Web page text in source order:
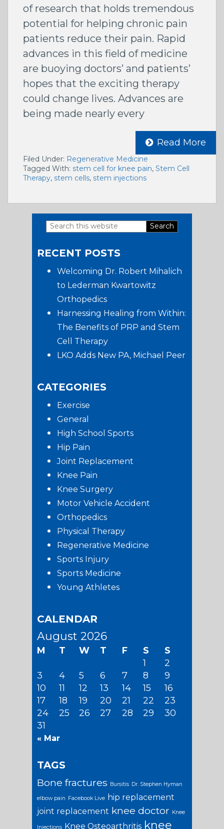
of research that holds tremendous
potential for helping chronic pain
patients reduce their pain. Rapid
advances in this field of medicine
are buoying doctors’ and patients’
hopes that the exciting therapy
could change lives. Advances are
being made nearly every
Read More
Filed Under: Regenerative Medicine
Tagged With: stem cell for knee pain, Stem Cell
Therapy, stem cells, stem injections
Primary
Sidebar
Search
website
RECENT POSTS
Welcoming Dr. Robert Mihalich
to Lederman Kwartowitz
Orthopedics
Harnessing Healing from Within:
The Benefits of PRP and Stem
Cell Therapy
LKO Adds New PA, Michael Peer
CATEGORIES
Exercise
General
High School Sports
Hip Pain
Joint Replacement
Knee Pain
Knee Surgery
Motor Vehicle Accident
Orthopedics
Physical Therapy
Regenerative Medicine
Sports Injury
Sports Medicine
Young Athletes
CALENDAR
August 2026
M T W T F S
S
1
2
3
4 5 6 7 8
9
10
11 12 13 14 15
16
17
18 19 20 21 22
23
24
25 26 27 28 29
30
31
« Mar
TAGS
Bone fractures Bursitis Dr. Stephen Hyman
elbow pain Facebook Live
hip replacement
joint replacement knee doctor Knee
Injections Knee Osteoarthritis knee